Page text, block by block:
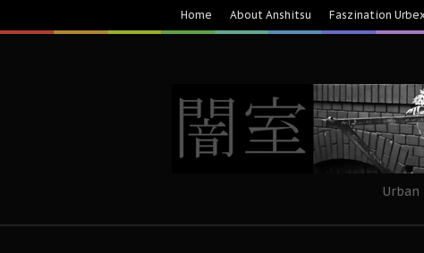
Home About Anshitsu Faszination
Urban